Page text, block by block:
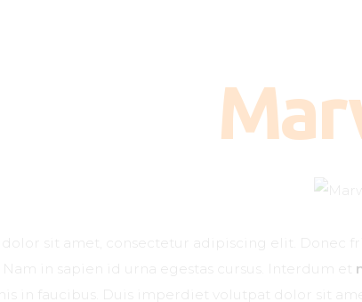
Doziranje
Najčešća pitanja
Kontakt
dolor sit amet, consectetur adipiscing elit. Donec
Nam in sapien id urna egestas cursus. Interdum et
in faucibus. Duis imperdiet volutpat dolor sit